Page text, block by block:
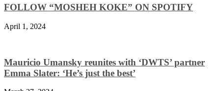
FOLLOW “MOSHEH KOKE” ON SPOTIFY
April 1, 2024
Mauricio Umansky reunites with ‘DWTS’ partner
Emma Slater: ‘He’s just the best’